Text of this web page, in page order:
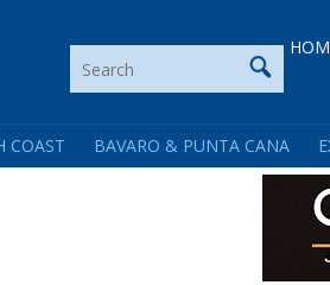
COAST BAVARO & PUNTA CANA